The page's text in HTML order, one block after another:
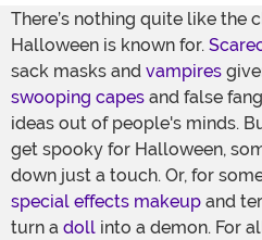
There’s nothing quite like the
Halloween is known for.
sack masks and vampires
swooping capes and false
ideas out of people's minds.
get spooky for Halloween,
down just a touch. Or, for
special effects makeup and
turn a doll into a demon. For